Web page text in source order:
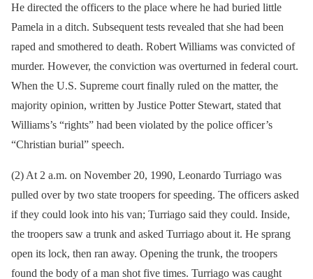
He directed the officers to the place where he had buried little
Pamela in a ditch. Subsequent tests revealed that she had been
raped and smothered to death. Robert Williams was convicted of
murder. However, the conviction was overturned in federal court.
When the U.S. Supreme court finally ruled on the matter, the
majority opinion, written by Justice Potter Stewart, stated that
Williams’s “rights” had been violated by the police officer’s
“Christian burial” speech.
(2) At 2 a.m. on November 20, 1990, Leonardo Turriago was
pulled over by two state troopers for speeding. The officers asked
if they could look into his van; Turriago said they could. Inside,
the troopers saw a trunk and asked Turriago about it. He sprang
open its lock, then ran away. Opening the trunk, the troopers
found the body of a man shot five times. Turriago was caught